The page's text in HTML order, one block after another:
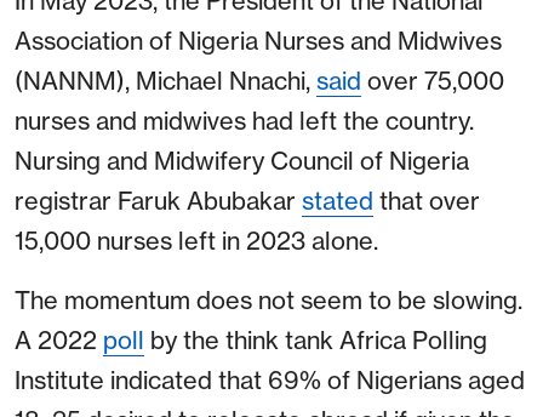
Association of Nigeria Nurses and Midwives
(NANNM), Michael Nnachi, said over 75,000
nurses and midwives had left the country.
Nursing and Midwifery Council of Nigeria
registrar Faruk Abubakar stated that over
15,000 nurses left in 2023 alone.
The momentum does not seem to be slowing.
A 2022 poll by the think tank Africa Polling
Institute indicated that 69% of Nigerians aged